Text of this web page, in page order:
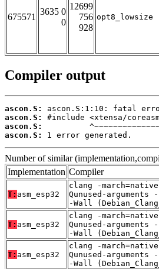
675571
3635 0
0
12699
756
928
opt8_lowsize
Compiler output
ascon.S:
ascon.S:
ascon.S:
ascon.S:
1 error generated.
Number of similar
Implementation Compiler
T: asm_esp32
clang -
Qunused-
-Wall
T: asm_esp32
clang -
Qunused-
-Wall
T: asm_esp32
clang -
Qunused-
-Wall